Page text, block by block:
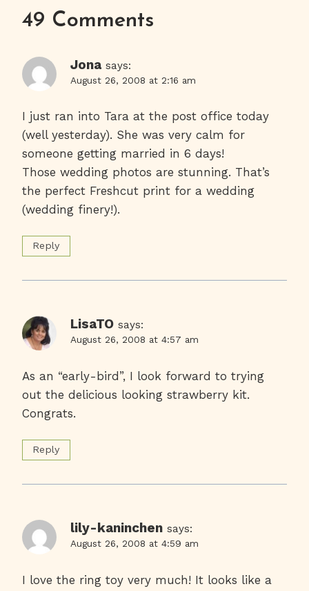
49 Comments
Jona says:
August 26, 2008 at 2:16 am
I just ran into Tara at the post office today
(well yesterday). She was very calm for
someone getting married in 6 days!
Those wedding photos are stunning. That’s
the perfect Freshcut print for a wedding
(wedding finery!).
Reply
LisaTO says:
August 26, 2008 at 4:57 am
As an “early-bird”, I look forward to trying
out the delicious looking strawberry kit.
Congrats.
Reply
lily-kaninchen says:
August 26, 2008 at 4:59 am
I love the ring toy very much! It looks like a